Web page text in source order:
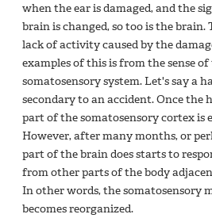
when the ear is damaged, and the
brain is changed, so too is the brain.
lack of activity caused by the
examples of this is from the sense
somatosensory system. Let's say a
secondary to an accident. Once the
part of the somatosensory cortex is
However, after many months, or
part of the brain does starts to
from other parts of the body
In other words, the somatosensory
becomes reorganized.